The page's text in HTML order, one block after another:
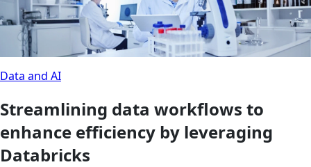
Data and AI
Streamlining data workflows to
enhance efficiency by leveraging
Databricks